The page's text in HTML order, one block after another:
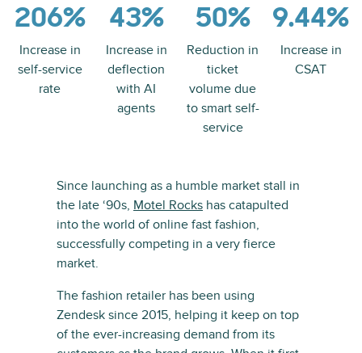
206%
Increase in
self-service
rate
43%
Increase in
deflection
with AI
agents
50%
Reduction in
ticket
volume due
to smart self-
service
9.44%
Increase in
CSAT
Since launching as a humble market stall in
the late ‘90s, Motel Rocks has catapulted
into the world of online fast fashion,
successfully competing in a very fierce
market.
The fashion retailer has been using
Zendesk since 2015, helping it keep on top
of the ever-increasing demand from its